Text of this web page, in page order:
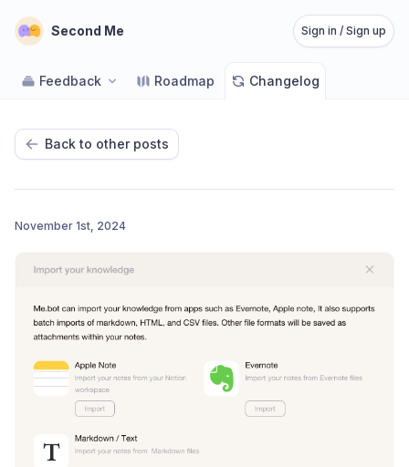
Second Me Sign in / Sign up
Feedback Roadmap Changelog
Back to other posts
November 1st, 2024